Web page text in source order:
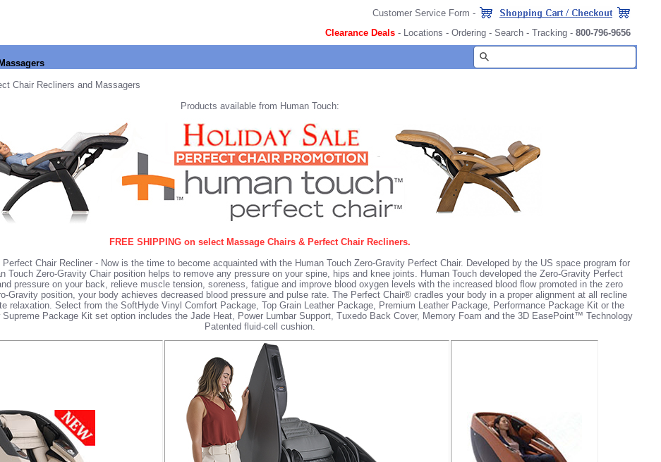
Customer Service Form -
Clearance Deals- Locations - Ordering- Search- Tracking- 800-796-9656
Chair Recliners and Massagers
Products available from Human Touch:
FREE SHIPPING on select Massage Chairs & Perfect Chair Recliners.
Perfect Chair Recliner - Now is the time to become acquainted with the Human Touch Zero-Gravity Perfect Chair. Developed by the US space program for
Touch Zero-Gravity Chair position helps to remove any pressure on your spine, hips and knee joints. Human Touch developed the Zero-Gravity Perfect
pressure on your back, relieve muscle tension, soreness, fatigue and improve blood oxygen levels with the increased blood flow promoted in the zero
Gravity position, your body achieves decreased blood pressure and pulse rate. The Perfect Chair® cradles your body in a proper alignment at all recline
relaxation. Select from the SoftHyde Vinyl Comfort Package, Top Grain Leather Package, Premium Leather Package, Performance Package Kit or the
Supreme Package Kit set option includes the Jade Heat, Power Lumbar Support, Tuxedo Back Cover, Memory Foam and the 3D EasePoint™ Technology
Patented fluid-cell cushion.